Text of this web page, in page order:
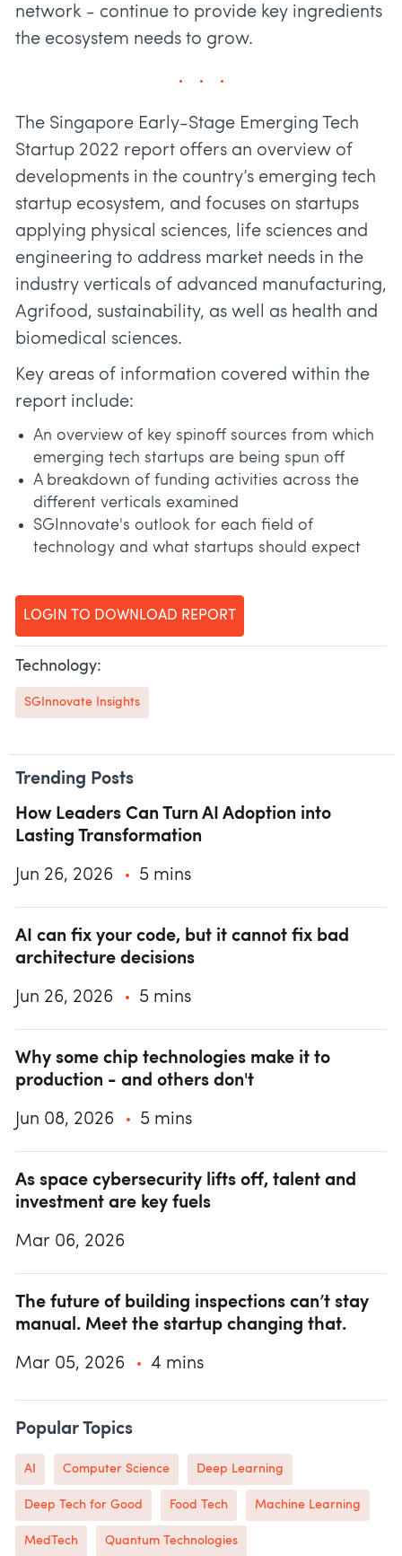
network - continue to provide key ingredients
the ecosystem needs to grow.
The Singapore Early-Stage Emerging Tech
Startup 2022 report offers an overview of
developments in the country’s emerging tech
startup ecosystem, and focuses on startups
applying physical sciences, life sciences and
engineering to address market needs in the
industry verticals of advanced manufacturing,
Agrifood, sustainability, as well as health and
biomedical sciences.
Key areas of information covered within the
report include:
An overview of key spinoff sources from which
emerging tech startups are being spun off
A breakdown of funding activities across the
different verticals examined
SGInnovate's outlook for each field of
technology and what startups should expect
LOGIN TO DOWNLOAD REPORT
Technology:
SGInnovate Insights
Trending Posts
How Leaders Can Turn AI Adoption into
Lasting Transformation
Jun 26, 2026 5 mins
AI can fix your code, but it cannot fix bad
architecture decisions
Jun 26, 2026 5 mins
Why some chip technologies make it to
production - and others don't
Jun 08, 2026 5 mins
As space cybersecurity lifts off, talent and
investment are key fuels
Mar 06, 2026
The future of building inspections can’t stay
manual. Meet the startup changing that.
Mar 05, 2026 4 mins
Popular Topics
AI Computer Science Deep Learning
Deep Tech for Good Food Tech Machine Learning
MedTech Quantum Technologies